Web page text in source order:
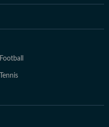
Football
Tennis